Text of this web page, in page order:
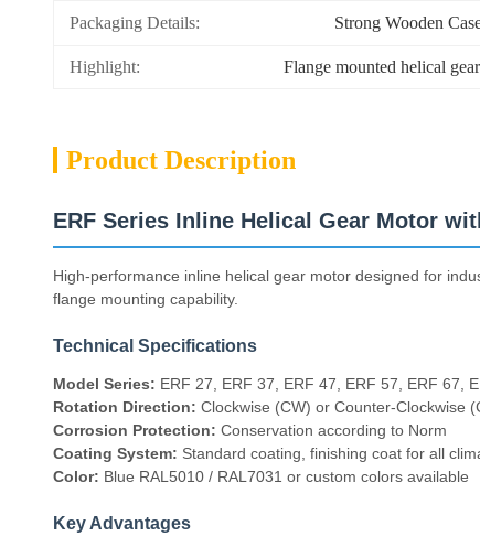
Packaging Details: Strong Wooden
Highlight: Flange mounted helical
Product Description
ERF Series Inline Helical Gear Motor
High-performance inline helical gear motor designed for
flange mounting capability.
Technical Specifications
Model Series: ERF 27, ERF 37, ERF 47, ERF 57, ERF 67,
Rotation Direction: Clockwise (CW) or Counter-Clockwise
Corrosion Protection: Conservation according to Norm
Coating System: Standard coating, finishing coat for all
Color: Blue RAL5010 / RAL7031 or custom colors available
Key Advantages